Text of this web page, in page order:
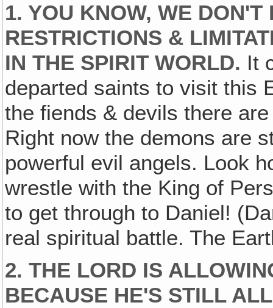
1. YOU KNOW, WE
RESTRICTIONS &
IN THE SPIRIT WORLD. It
departed saints to visit this
the fiends & devils there
Right now the demons are
powerful evil angels. Look
wrestle with the King of
to get through to Daniel!
real spiritual battle. The
2. THE LORD IS
BECAUSE HE'S STILL